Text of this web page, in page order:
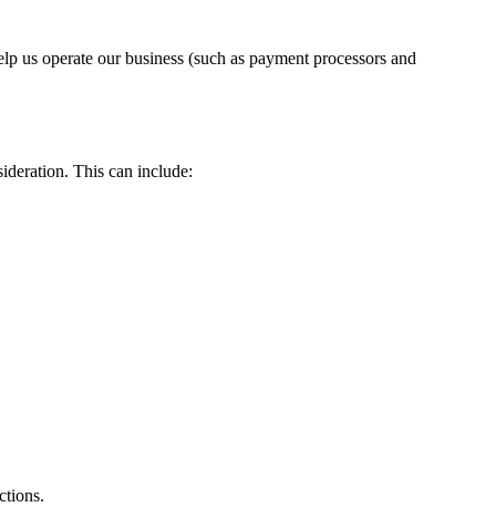
operate our business (such as payment processors and
This can include: